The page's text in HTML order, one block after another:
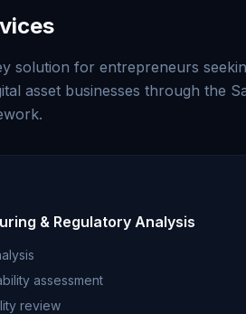
solution for entrepreneurs
asset businesses through the
& Regulatory Analysis
assessment
review